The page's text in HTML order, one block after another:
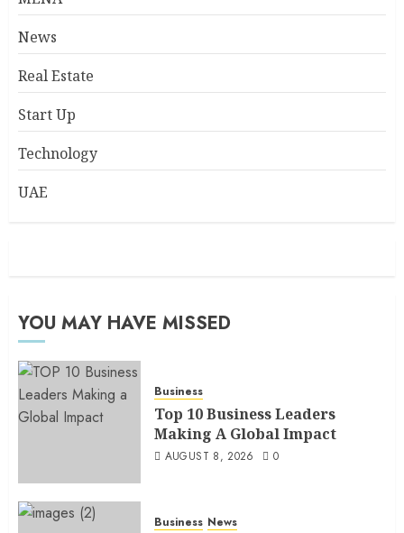
News
Real Estate
Start Up
Technology
UAE
YOU MAY HAVE MISSED
Business
Top 10 Business Leaders
Making A Global Impact
AUGUST 8, 2026 0
Business News